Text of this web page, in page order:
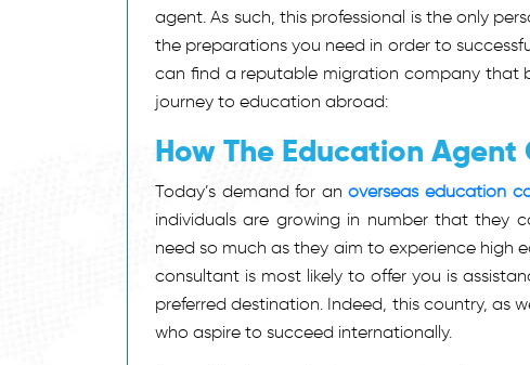
agent. As such, this professional is the only
the preparations you need in order to
can find a reputable migration company that
journey to education abroad:
How The Education Agent
Today’s demand for anoverseas education
individuals are growing in number that they
need so much as they aim to experience high
consultant is most likely to offer you is
preferred destination. Indeed, this country, as
who aspire to succeed internationally.